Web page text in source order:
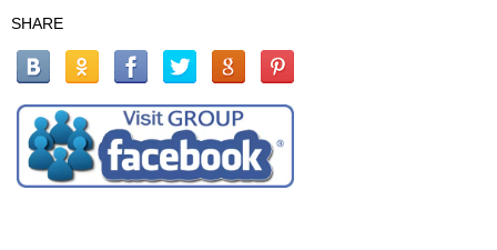
SHARE